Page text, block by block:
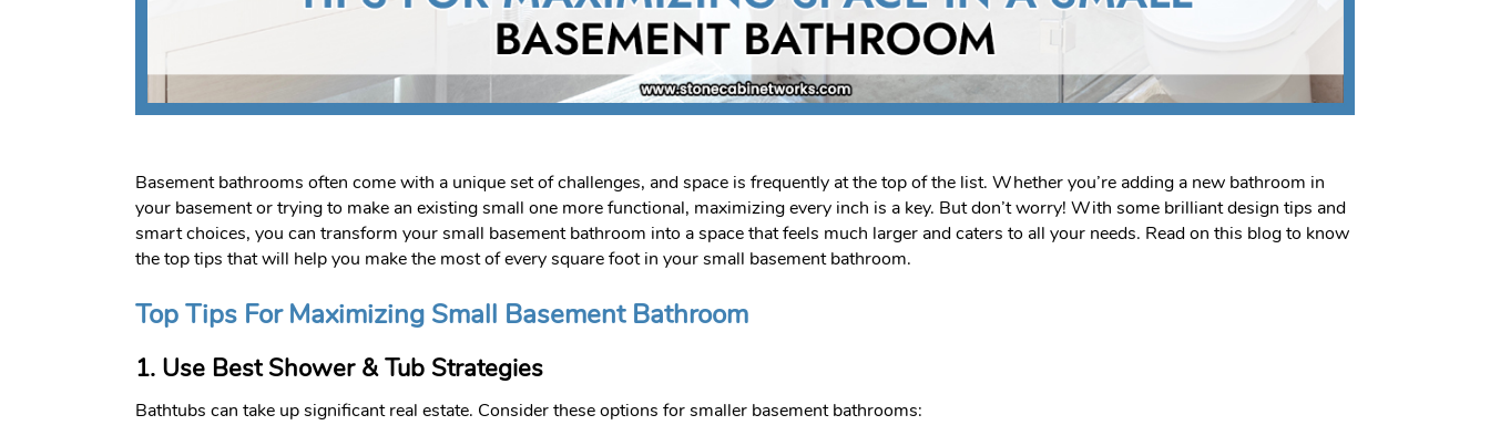
Basement bathrooms often come with a unique set of challenges, and space is frequently at the top of the list. Whether you’re adding a new bathroom in
your basement or trying to make an existing small one more functional, maximizing every inch is a key. But don’t worry! With some brilliant design tips and
smart choices, you can transform your small basement bathroom into a space that feels much larger and caters to all your needs. Read on this blog to know
the top tips that will help you make the most of every square foot in your small basement bathroom.
Top Tips For Maximizing Small Basement Bathroom
1. Use Best Shower & Tub Strategies
Bathtubs can take up significant real estate. Consider these options for smaller basement bathrooms: